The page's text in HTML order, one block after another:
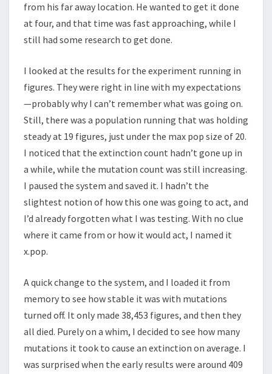
from his far away location. He wanted to get it done
at four, and that time was fast approaching, while I
still had some research to get done.
I looked at the results for the experiment running in
figures. They were right in line with my expectations
—probably why I can’t remember what was going on.
Still, there was a population running that was holding
steady at 19 figures, just under the max pop size of 20.
I noticed that the extinction count hadn’t gone up in
a while, while the mutation count was still increasing.
I paused the system and saved it. I hadn’t the
slightest notion of how this one was going to act, and
I’d already forgotten what I was testing. With no clue
where it came from or how it would act, I named it
x.pop.
A quick change to the system, and I loaded it from
memory to see how stable it was with mutations
turned off. It only made 38,453 figures, and then they
all died. Purely on a whim, I decided to see how many
mutations it took to cause an extinction on average. I
was surprised when the early results were around 409